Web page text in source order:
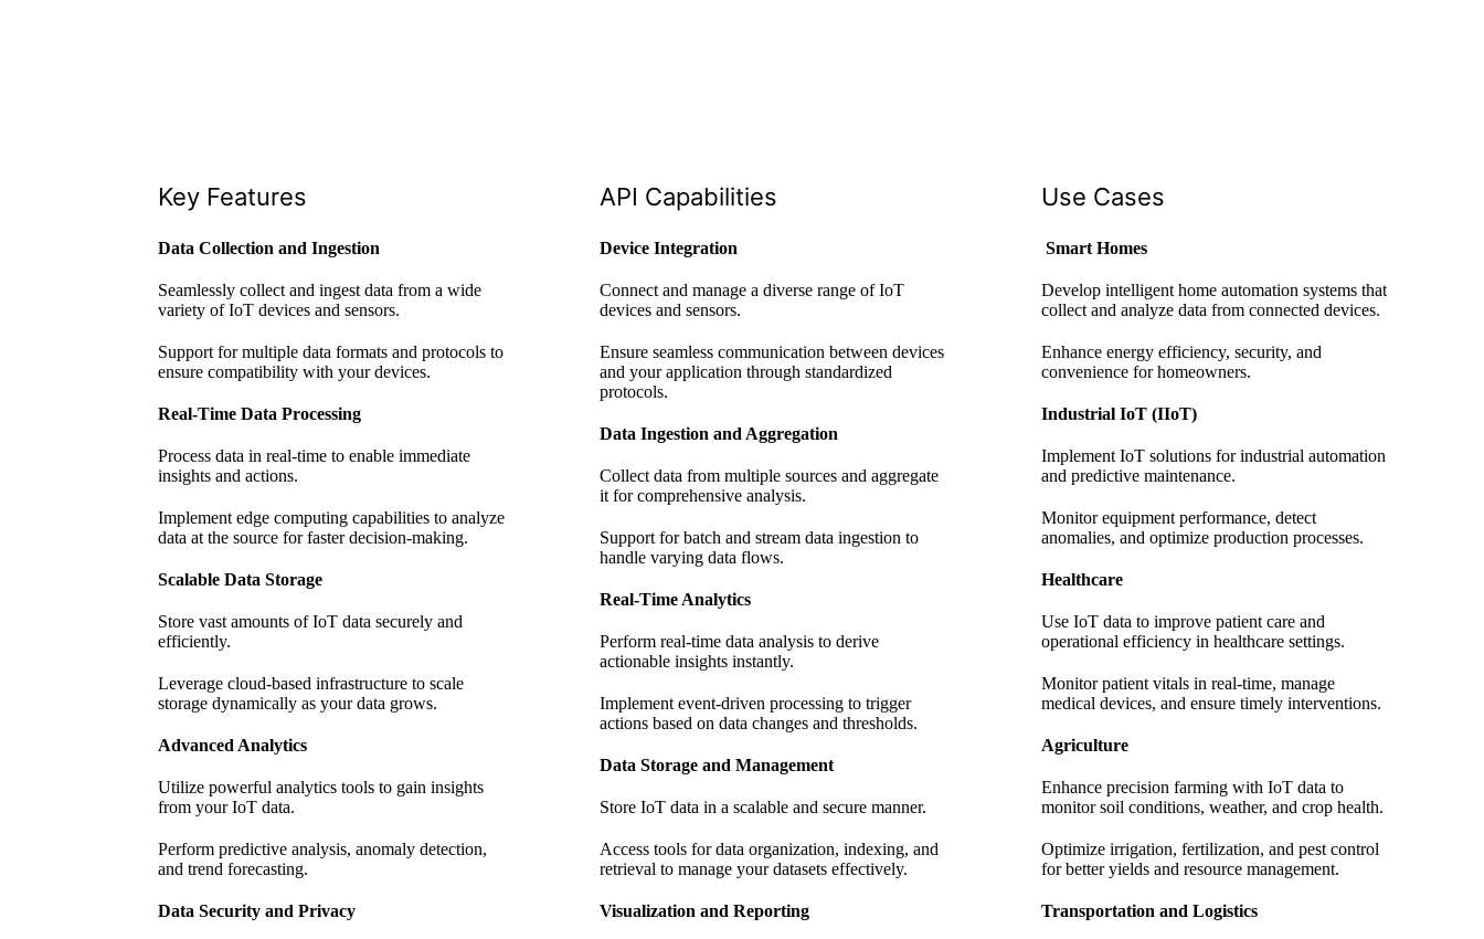
Key Features
Data Collection and Ingestion
Seamlessly collect and ingest data from a wide
variety of IoT devices and sensors.
Support for multiple data formats and protocols to
ensure compatibility with your devices.
Real-Time Data Processing
Process data in real-time to enable immediate
insights and actions.
Implement edge computing capabilities to analyze
data at the source for faster decision-making.
Scalable Data Storage
Store vast amounts of IoT data securely and
efficiently.
Leverage cloud-based infrastructure to scale
storage dynamically as your data grows.
Advanced Analytics
Utilize powerful analytics tools to gain insights
from your IoT data.
Perform predictive analysis, anomaly detection,
and trend forecasting.
Data Security and Privacy
API Capabilities
Device Integration
Connect and manage a diverse range of IoT
devices and sensors.
Ensure seamless communication between devices
and your application through standardized
protocols.
Data Ingestion and Aggregation
Collect data from multiple sources and aggregate
it for comprehensive analysis.
Support for batch and stream data ingestion to
handle varying data flows.
Real-Time Analytics
Perform real-time data analysis to derive
actionable insights instantly.
Implement event-driven processing to trigger
actions based on data changes and thresholds.
Data Storage and Management
Store IoT data in a scalable and secure manner.
Access tools for data organization, indexing, and
retrieval to manage your datasets effectively.
Visualization and Reporting
Use Cases
Smart Homes
Develop intelligent home automation systems that
collect and analyze data from connected devices.
Enhance energy efficiency, security, and
convenience for homeowners.
Industrial IoT (IIoT)
Implement IoT solutions for industrial automation
and predictive maintenance.
Monitor equipment performance, detect
anomalies, and optimize production processes.
Healthcare
Use IoT data to improve patient care and
operational efficiency in healthcare settings.
Monitor patient vitals in real-time, manage
medical devices, and ensure timely interventions.
Agriculture
Enhance precision farming with IoT data to
monitor soil conditions, weather, and crop health.
Optimize irrigation, fertilization, and pest control
for better yields and resource management.
Transportation and Logistics